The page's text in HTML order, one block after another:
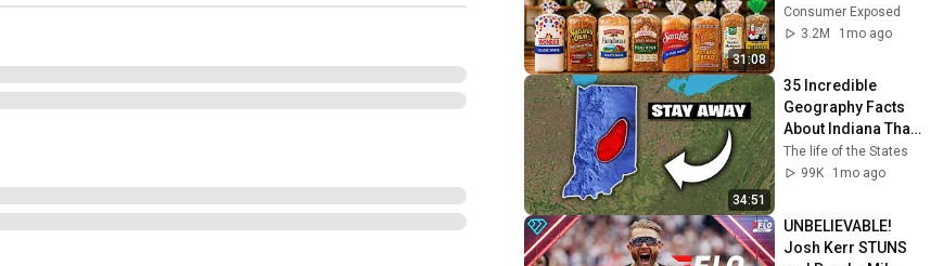
31:08
Actually Safe
Consumer Exposed
3.2M
1mo ago
34:51
35 Incredible
Geography Facts
About Indiana That
Even Locals Don't
Know
The life of the States
99K
1mo ago
UNBELIEVABLE!
Josh Kerr STUNS